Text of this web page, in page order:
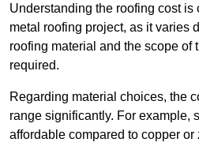
Understanding the roofing cost
metal roofing project, as it varies
roofing material and the scope of
required.
Regarding material choices, the
range significantly. For example,
affordable compared to copper